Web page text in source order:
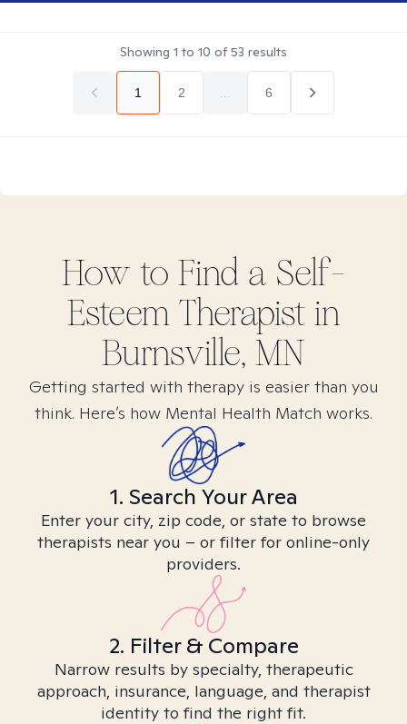
Showing 1 to 10 of53 results
1 2 6
How to Find a Self-
EsteemTherapist in
Burnsville, MN
Getting started with therapy is easier than you
think. Here’s how Mental Health Match works.
1. Search Your Area
Enter your city, zip code, or state to browse
therapists near you – or filter for online-only
providers.
2. Filter & Compare
Narrow results by specialty, therapeutic
approach, insurance, language, and therapist
identity to find the right fit.